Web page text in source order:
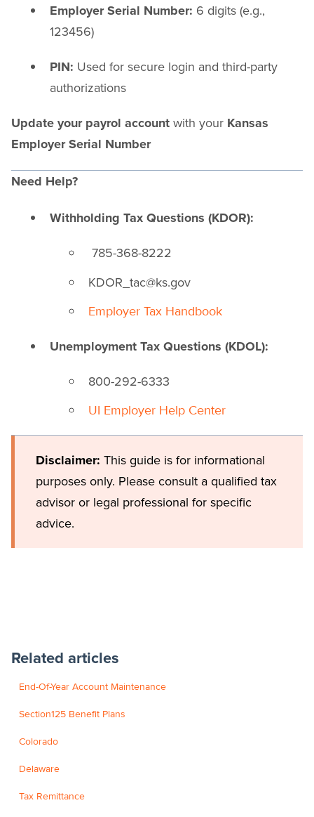
Employer Serial Number: 6 digits (e.g.,
123456)
PIN: Used for secure login and third-party
authorizations
Update your payrol account with your Kansas
Employer Serial Number
Need Help?
Withholding Tax Questions (KDOR):
785-368-8222
KDOR_tac@ks.gov
Employer Tax Handbook
Unemployment Tax Questions (KDOL):
800-292-6333
UI Employer Help Center
Disclaimer: This guide is for informational
purposes only. Please consult a qualified tax
advisor or legal professional for specific
advice.
Related articles
End-Of-Year Account Maintenance
Section125 Benefit Plans
Colorado
Delaware
Tax Remittance